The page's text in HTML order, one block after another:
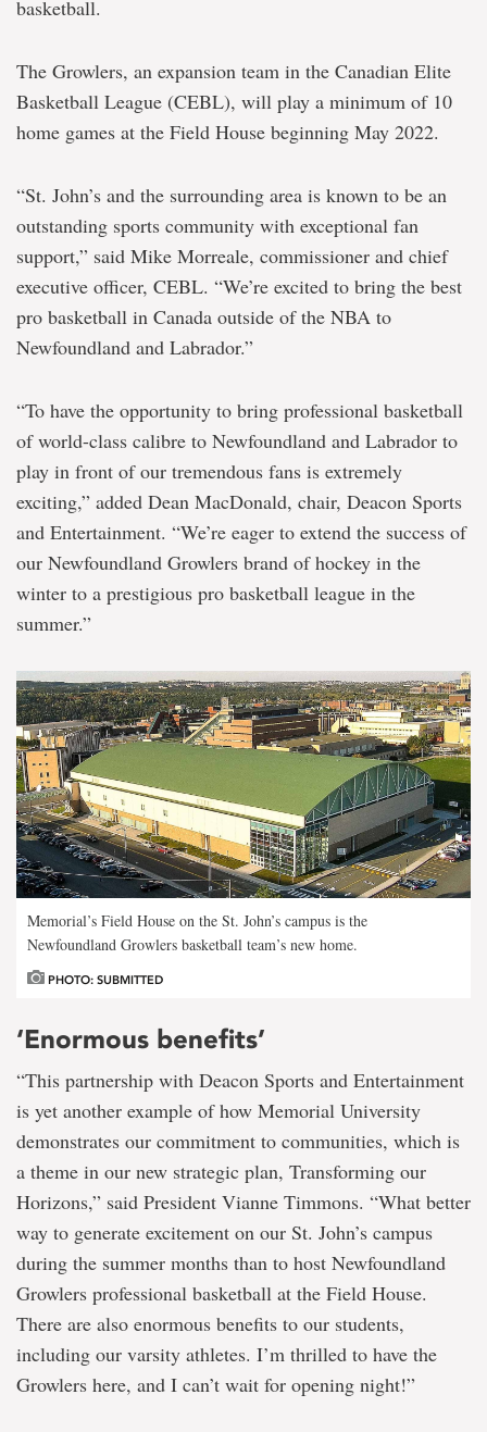
basketball.
The Growlers, an expansion team in the Canadian Elite
Basketball League (CEBL), will play a minimum of 10
home games at the Field House beginning May 2022.
“St. John’s and the surrounding area is known to be an
outstanding sports community with exceptional fan
support,” said Mike Morreale, commissioner and chief
executive officer, CEBL. “We’re excited to bring the best
pro basketball in Canada outside of the NBA to
Newfoundland and Labrador.”
“To have the opportunity to bring professional basketball
of world-class calibre to Newfoundland and Labrador to
play in front of our tremendous fans is extremely
exciting,” added Dean MacDonald, chair, Deacon Sports
and Entertainment. “We’re eager to extend the success of
our Newfoundland Growlers brand of hockey in the
winter to a prestigious pro basketball league in the
summer.”
Memorial’s Field House on the St. John’s campus is the
Newfoundland Growlers basketball team’s new home.
PHOTO: SUBMITTED
‘Enormous benefits’
“This partnership with Deacon Sports and Entertainment
is yet another example of how Memorial University
demonstrates our commitment to communities, which is
a theme in our new strategic plan, Transforming our
Horizons,” said President Vianne Timmons. “What better
way to generate excitement on our St. John’s campus
during the summer months than to host Newfoundland
Growlers professional basketball at the Field House.
There are also enormous benefits to our students,
including our varsity athletes. I’m thrilled to have the
Growlers here, and I can’t wait for opening night!”